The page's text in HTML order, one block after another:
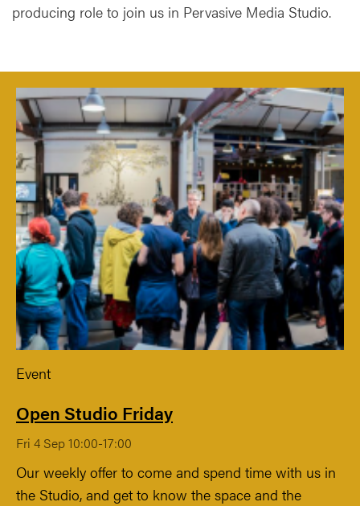
producing role to join us in Pervasive Media Studio.
Event
Open Studio Friday
Fri 4 Sep 10:00-17:00
Our weekly offer to come and spend time with us in
the Studio, and get to know the space and the